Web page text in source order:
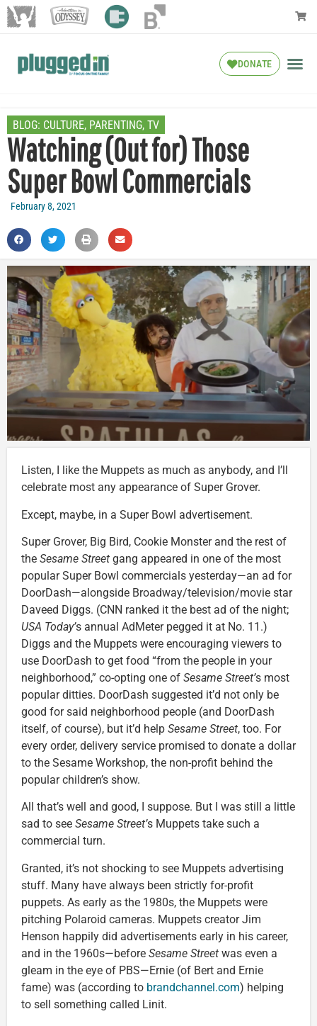
DONATE
BLOG: CULTURE, PARENTING, TV
Watching (Out for) Those
Super Bowl Commercials
February 8, 2021
Listen, I like the Muppets as much as anybody, and I’ll
celebrate most any appearance of Super Grover.
Except, maybe, in a Super Bowl advertisement.
Super Grover, Big Bird, Cookie Monster and the rest of
the Sesame Street gang appeared in one of the most
popular Super Bowl commercials yesterday—an ad for
DoorDash—alongside Broadway/television/movie star
Daveed Diggs. (CNN ranked it the best ad of the night;
USA Today’s annual AdMeter pegged it at No. 11.)
Diggs and the Muppets were encouraging viewers to
use DoorDash to get food “from the people in your
neighborhood,” co-opting one of Sesame Street’s most
popular ditties. DoorDash suggested it’d not only be
good for said neighborhood people (and DoorDash
itself, of course), but it’d help Sesame Street, too. For
every order, delivery service promised to donate a dollar
to the Sesame Workshop, the non-profit behind the
popular children’s show.
All that’s well and good, I suppose. But I was still a little
sad to see Sesame Street’s Muppets take such a
commercial turn.
Granted, it’s not shocking to see Muppets advertising
stuff. Many have always been strictly for-profit
puppets. As early as the 1980s, the Muppets were
pitching Polaroid cameras. Muppets creator Jim
Henson happily did advertisements early in his career,
and in the 1960s—before Sesame Street was even a
gleam in the eye of PBS—Ernie (of Bert and Ernie
fame) was (according to brandchannel.com) helping
to sell something called Linit.